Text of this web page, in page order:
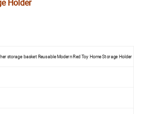
Holder
storage basket Reusable Modern Red Toy Home Storage Holder